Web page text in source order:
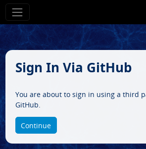
Sign In Via GitHub
You are about to sign in using a third
GitHub.
Continue